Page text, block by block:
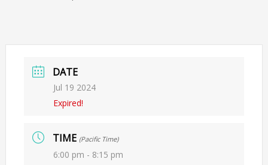
DATE
Jul 19 2024
Expired!
TIME (Pacific Time)
6:00 pm - 8:15 pm